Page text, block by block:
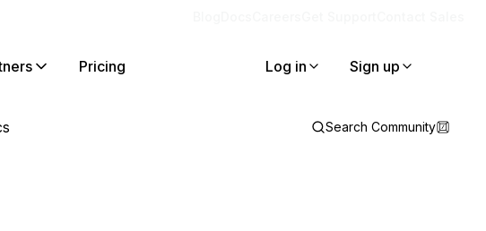
Pricing Log in Sign up
Search Community